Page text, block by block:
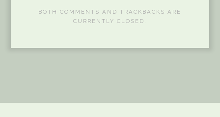
BOTH COMMENTS AND TRACKBACKS ARE
CURRENTLY CLOSED.